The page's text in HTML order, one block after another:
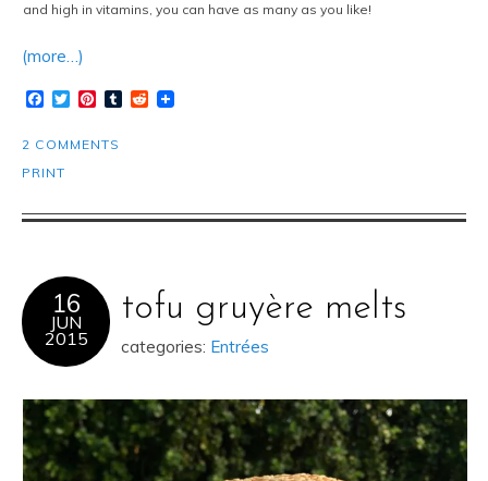
and high in vitamins, you can have as many as you like!
(more…)
Facebook
TwitterPinterest
TumblrReddit
2 COMMENTS
PRINT
16
JUN
2015
tofu gruyère melts
categories: Entrées